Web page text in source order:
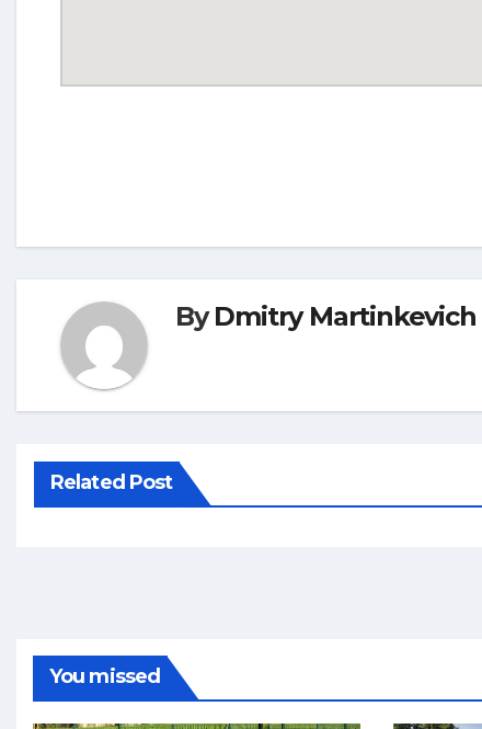
ByDmitry Martinkevich
Related Post
You missed